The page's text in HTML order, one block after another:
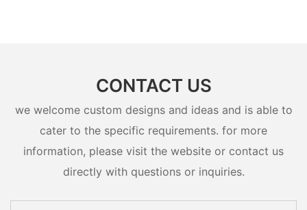
CONTACT US
we welcome custom designs and ideas and is able to
cater to the specific requirements. for more
information, please visit the website or contact us
directly with questions or inquiries.